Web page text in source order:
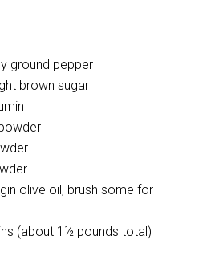
ground pepper
brown sugar
olive oil, brush some for
(about 1½ pounds total)